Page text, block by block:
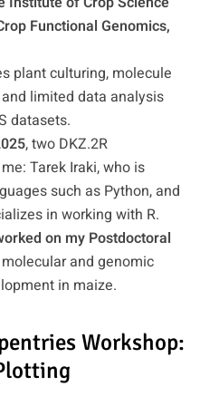
Functional Genomics,
plant culturing, molecule
limited data analysis
datasets.
, two DKZ.2R
Tarek Iraki, who is
such as Python, and
in working with R.
on my Postdoctoral
and genomic
in maize.
Workshop: